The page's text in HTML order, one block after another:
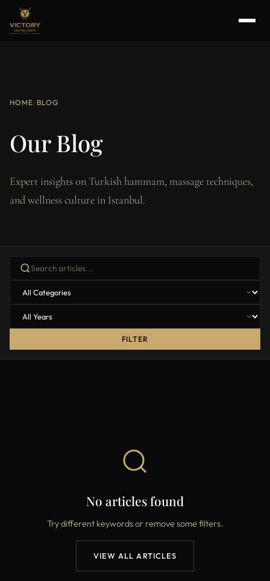
HOME/ BLOG
Our Blog
Expert insights on Turkish hammam, massage techniques,
and wellness culture in Istanbul.
FILTER
No articles found
Try different keywords or remove some filters.
VIEW ALL ARTICLES